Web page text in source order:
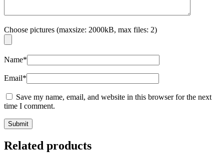
Choose pictures (maxsize: 2000kB, max files: 2)
Name*
Email*
Save my name, email, and website in this browser for the next
time I comment.
Related products